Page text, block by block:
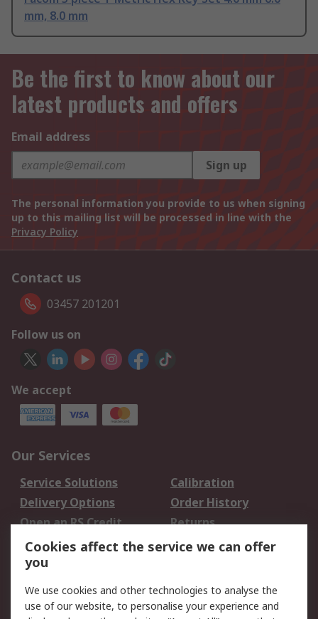
mm, 8.0 mm
Be the first to know about our
latest products and offers
Email address
Sign up
The personal information you provide to us when signing
up to this mailing list will be processed in line with the
Privacy Policy
Contact us
03457 201201
Follow us on
We accept
Our Services
Service Solutions
Calibration
Delivery Options
Order History
Open an RS Credit
Account
Returns
Scheduled Orders
Legal
Cookies affect the service we can offer
you
We use cookies and other technologies to analyse the
use of our website, to personalise your experience and